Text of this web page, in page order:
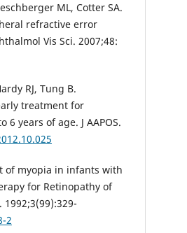
ML, Cotter SA.
refractive error
Vis Sci. 2007;48:
RJ, Tung B.
treatment for
years of age. J AAPOS.
of myopia in infants with
for Retinopathy of
2